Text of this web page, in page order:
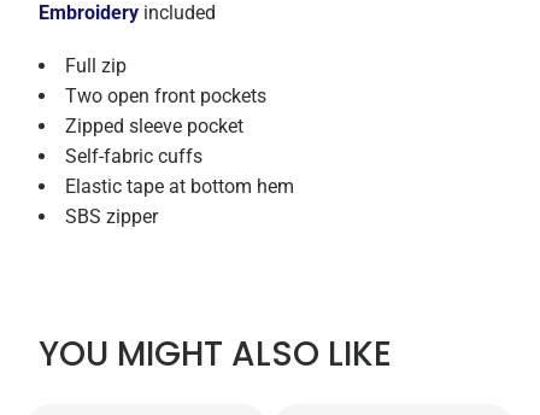
Embroidery included
Full zip
Two open front pockets
Zipped sleeve pocket
Self-fabric cuffs
Elastic tape at bottom hem
SBS zipper
YOU MIGHT ALSO LIKE